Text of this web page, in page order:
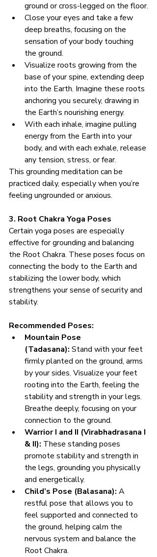
ground or cross-legged on the floor.
Close your eyes and take a few
deep breaths, focusing on the
sensation of your body touching
the ground.
Visualize roots growing from the
base of your spine, extending deep
into the Earth. Imagine these roots
anchoring you securely, drawing in
the Earth’s nourishing energy.
With each inhale, imagine pulling
energy from the Earth into your
body, and with each exhale, release
any tension, stress, or fear.
This grounding meditation can be
practiced daily, especially when you’re
feeling ungrounded or anxious.
3. Root Chakra Yoga Poses
Certain yoga poses are especially
effective for grounding and balancing
the Root Chakra. These poses focus on
connecting the body to the Earth and
stabilizing the lower body, which
strengthens your sense of security and
stability.
Recommended Poses:
Mountain Pose
(Tadasana): Stand with your feet
firmly planted on the ground, arms
by your sides. Visualize your feet
rooting into the Earth, feeling the
stability and strength in your legs.
Breathe deeply, focusing on your
connection to the ground.
Warrior I and II (Virabhadrasana I
& II): These standing poses
promote stability and strength in
the legs, grounding you physically
and energetically.
Child’s Pose (Balasana): A
restful pose that allows you to
feel supported and connected to
the ground, helping calm the
nervous system and balance the
Root Chakra.